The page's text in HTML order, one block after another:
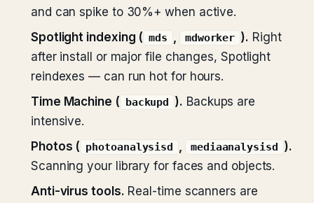
and can spike to 30%+ when active.
Spotlight indexing ( mds , mdworker ). Right
after install or major file changes, Spotlight
reindexes — can run hot for hours.
Time Machine (
backupd ). Backups are
intensive.
Photos (
photoanalysisd , mediaanalysisd
).
Scanning your library for faces and objects.
Anti-virus tools. Real-time scanners are